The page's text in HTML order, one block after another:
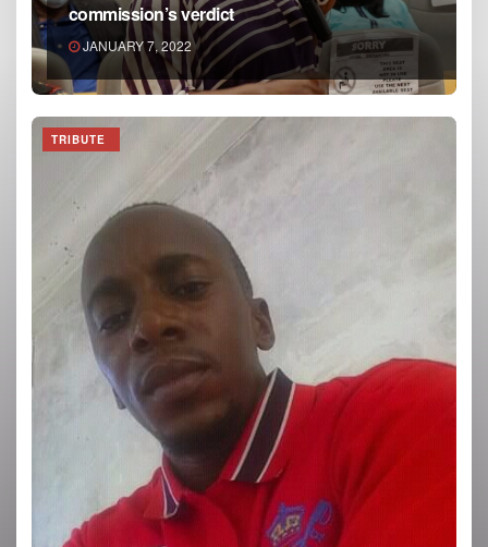
commission’s verdict
JANUARY 7, 2022
TRIBUTE